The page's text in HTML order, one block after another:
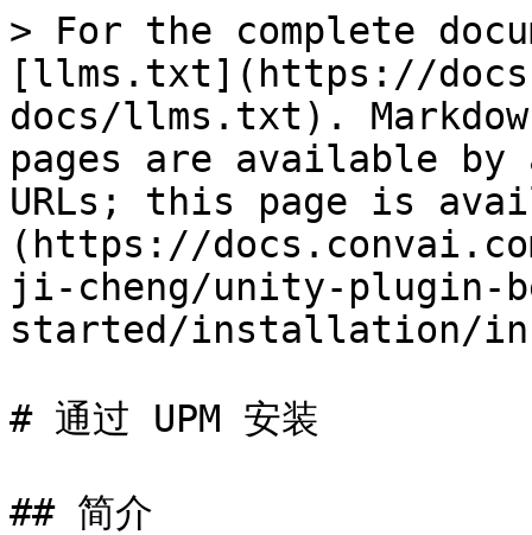
> For the complete
[llms.txt](https://
docs/llms.txt).
pages are available by
URLs; this page is
(https://
ji-cheng/unity-plugin-
started/installation/
# 通过 UPM 安装
## 简介